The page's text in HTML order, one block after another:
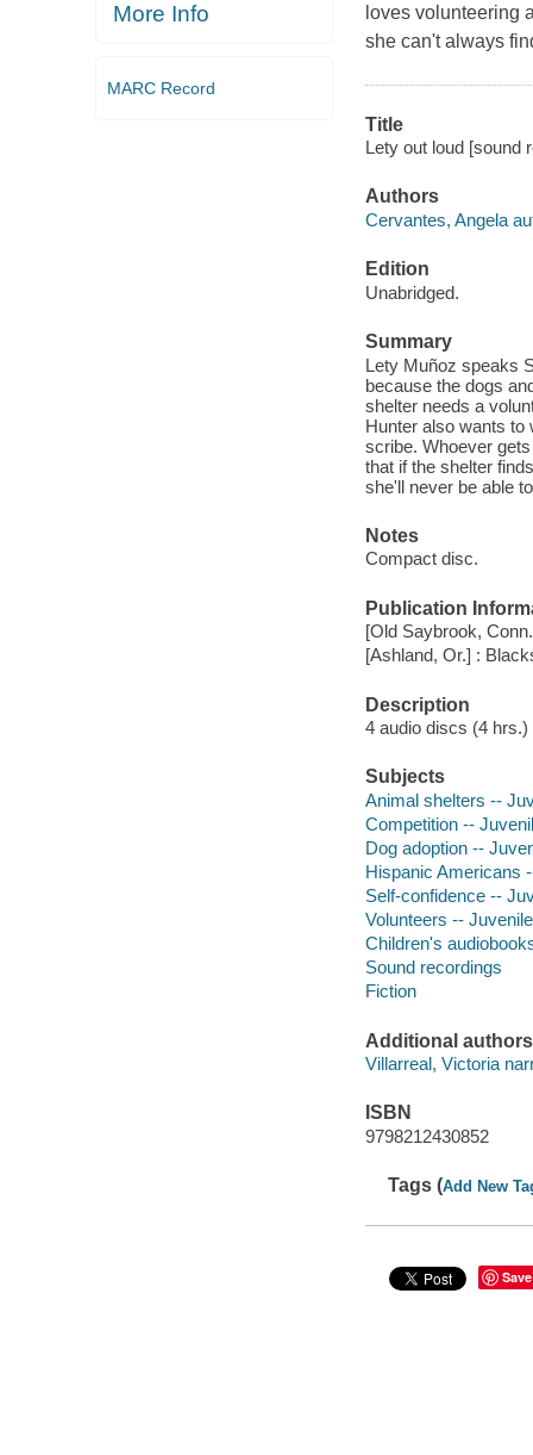
More Info
MARC Record
loves volunteering
she can't always
Title
Lety out loud [sound
Authors
Cervantes, Angela
Edition
Unabridged.
Summary
Lety Muñoz speaks
because the dogs
shelter needs a
Hunter also wants to
scribe. Whoever
that if the shelter
she'll never be able
Notes
Compact disc.
Publication
[Old Saybrook,
[Ashland, Or.] :
Description
4 audio discs (4 hrs.)
Subjects
Animal shelters --
Competition --
Dog adoption --
Hispanic Americans
Self-confidence --
Volunteers --
Children's
Sound recordings
Fiction
Additional authors
Villarreal, Victoria
ISBN
9798212430852
Tags (Add New
Save